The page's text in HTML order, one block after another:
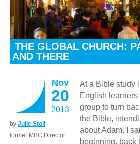
THE GLOBAL CHURCH:
AND THERE
Nov
20
2013
by Julie Stoll
former MBC Director
At a Bible study
English
group to turn
the Bible,
about Adam. I
beginning, back